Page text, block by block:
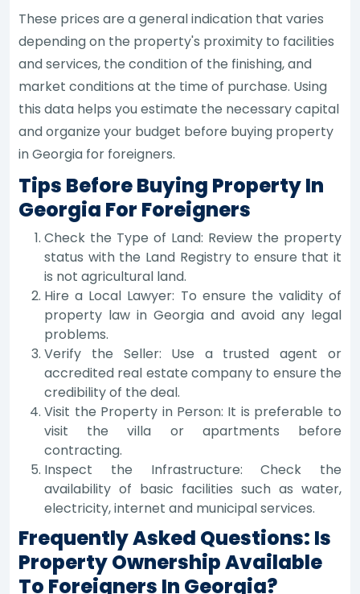
These prices are a general indication that varies
depending on the property's proximity to facilities
and services, the condition of the finishing, and
market conditions at the time of purchase. Using
this data helps you estimate the necessary capital
and organize your budget before buying property
in Georgia for foreigners.
Tips Before Buying Property In
Georgia For Foreigners
Check the Type of Land: Review the property
status with the Land Registry to ensure that it
is not agricultural land.
Hire a Local Lawyer: To ensure the validity of
property law in Georgia and avoid any legal
problems.
Verify the Seller: Use a trusted agent or
accredited real estate company to ensure the
credibility of the deal.
Visit the Property in Person: It is preferable to
visit the villa or apartments before
contracting.
Inspect the Infrastructure: Check the
availability of basic facilities such as water,
electricity, internet and municipal services.
Frequently Asked Questions: Is
Property Ownership Available
To Foreigners In Georgia?